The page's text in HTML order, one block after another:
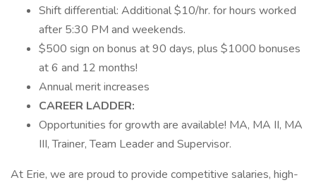
Shift differential: Additional $10/hr. for hours worked
after 5:30 PM and weekends.
$500 sign on bonus at 90 days, plus $1000 bonuses
at 6 and 12 months!
Annual merit increases
CAREER LADDER:
Opportunities for growth are available! MA, MA II, MA
III, Trainer, Team Leader and Supervisor.
At Erie, we are proud to provide competitive salaries, high-